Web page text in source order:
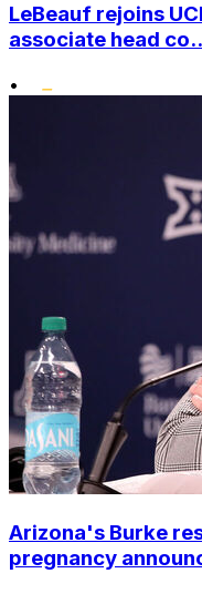
LeBeauf rejoins
associate head
•
Arizona's Burke
pregnancy